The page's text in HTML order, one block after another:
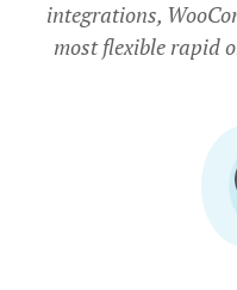
integrations,
most flexible rapid